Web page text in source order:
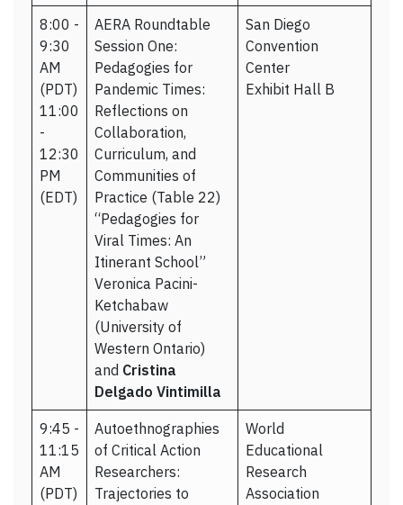
8:00 -
9:30
AM
(PDT)
11:00
-
12:30
PM
(EDT)
AERA Roundtable
Session One:
Pedagogies for
Pandemic Times:
Reflections on
Collaboration,
Curriculum, and
Communities of
Practice (Table 22)
“Pedagogies for
Viral Times: An
Itinerant School”
Veronica Pacini-
Ketchabaw
(University of
Western Ontario)
and Cristina
Delgado Vintimilla
San Diego
Convention
Center
Exhibit Hall B
9:45 -
11:15
AM
(PDT)
Autoethnographies
of Critical Action
Researchers:
Trajectories to
World
Educational
Research
Association